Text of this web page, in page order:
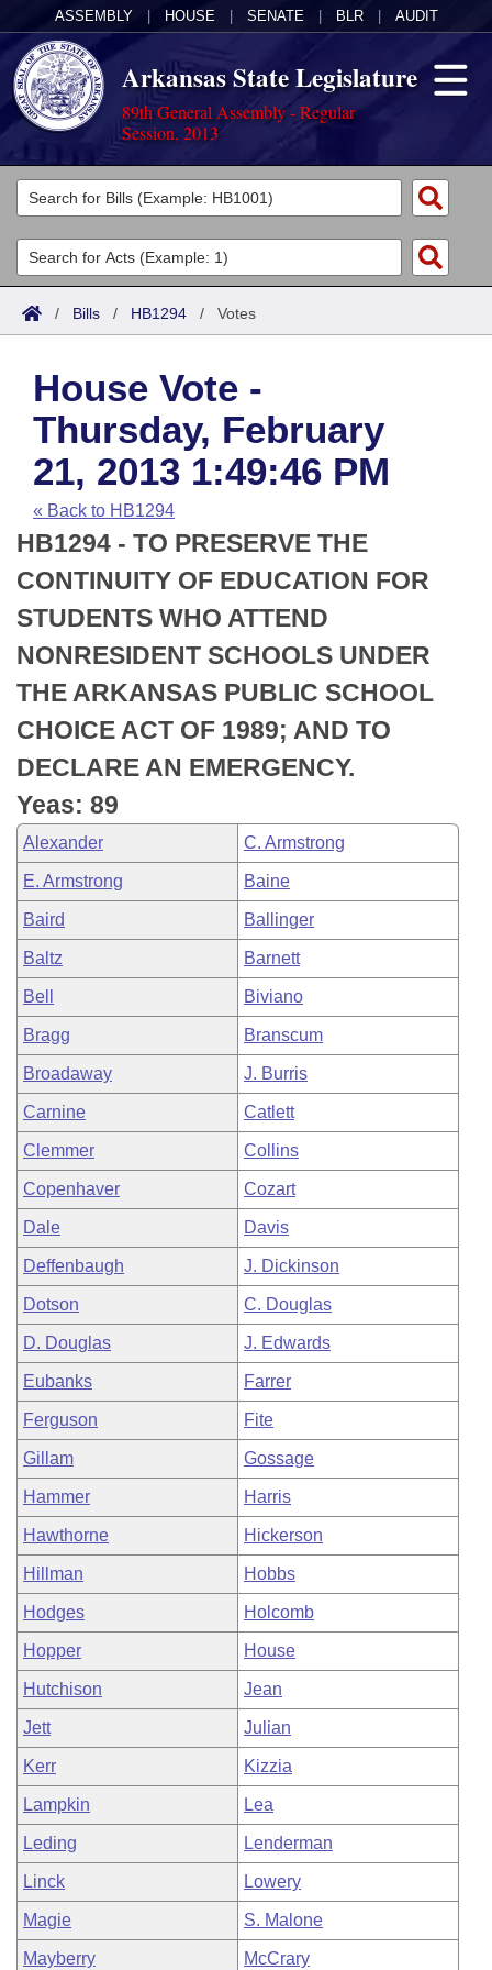
ASSEMBLY HOUSE SENATE BLR AUDIT
Arkansas State Legislature
89th General Assembly - Regular
Session, 2013
Legislators
List All
Search
Committees
Joint
House
Task Force
Bills in House Committees
Bills in Senate Committees
Bills in Joint Committees
Meetings Of The Whole/Business Meetings
Acts
Search by Range
Advanced Search
Code Sections Amended
Bills
Search by Range
Advanced Search
Recent Activities
Recently Filed
Personalized Bill Tracking
Bills Returned from Committee
Bill Conflicts Report
Calendars
Meetings and Events
Bills on Committee Agendas
House
Senate
House Budget
Senate Budget
House Roll Call
Arkansas Law
Arkansas Code and Constitution of 1874
Uncodified Historic Legislation
Budget
Search Center
/ Bills / HB1294 / Votes
House Vote -
Thursday, February
21, 2013 1:49:46 PM
« Back to HB1294
HB1294 - TO PRESERVE THE
CONTINUITY OF EDUCATION FOR
STUDENTS WHO ATTEND
NONRESIDENT SCHOOLS UNDER
THE ARKANSAS PUBLIC SCHOOL
CHOICE ACT OF 1989; AND TO
DECLARE AN EMERGENCY.
Yeas: 89
Alexander C. Armstrong
E. Armstrong Baine
Baird Ballinger
Baltz Barnett
Bell Biviano
Bragg Branscum
Broadaway J. Burris
Carnine Catlett
Clemmer Collins
Copenhaver Cozart
Dale Davis
Deffenbaugh J. Dickinson
Dotson C. Douglas
D. Douglas J. Edwards
Eubanks Farrer
Ferguson Fite
Gillam Gossage
Hammer Harris
Hawthorne Hickerson
Hillman Hobbs
Hodges Holcomb
Hopper House
Hutchison Jean
Jett Julian
Kerr Kizzia
Lampkin Lea
Leding Lenderman
Linck Lowery
Magie S. Malone
Mayberry McCrary